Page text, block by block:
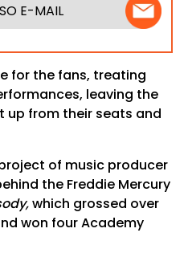
E-MAIL
for the fans, treating
leaving the
up from their seats and
of music producer
the Freddie Mercury
which grossed over
won four Academy